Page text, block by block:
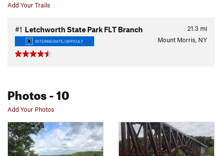
Add Your Trails
21.3 mi
#1 Letchworth State Park FLT Branch
INTERMEDIATE/DIFFICULT Mount Morris, NY
Photos- 10
Add Your Photos